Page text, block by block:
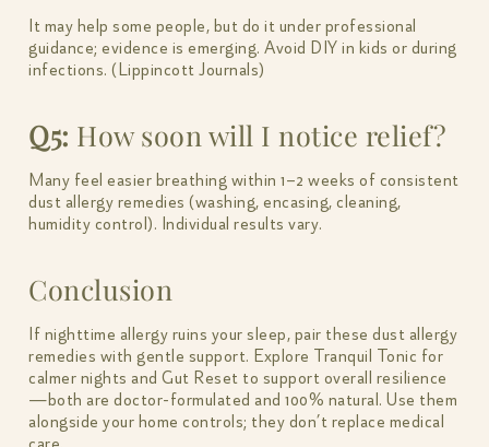
It may help some people, but do it under professional
guidance; evidence is emerging. Avoid DIY in kids or during
infections. (Lippincott Journals)
Q5: How soon will I notice relief?
Many feel easier breathing within 1–2 weeks of consistent
dust allergy remedies (washing, encasing, cleaning,
humidity control). Individual results vary.
Conclusion
If nighttime allergy ruins your sleep, pair these dust allergy
remedies with gentle support. Explore Tranquil Tonic for
calmer nights and Gut Reset to support overall resilience
—both are doctor-formulated and 100% natural. Use them
alongside your home controls; they don’t replace medical